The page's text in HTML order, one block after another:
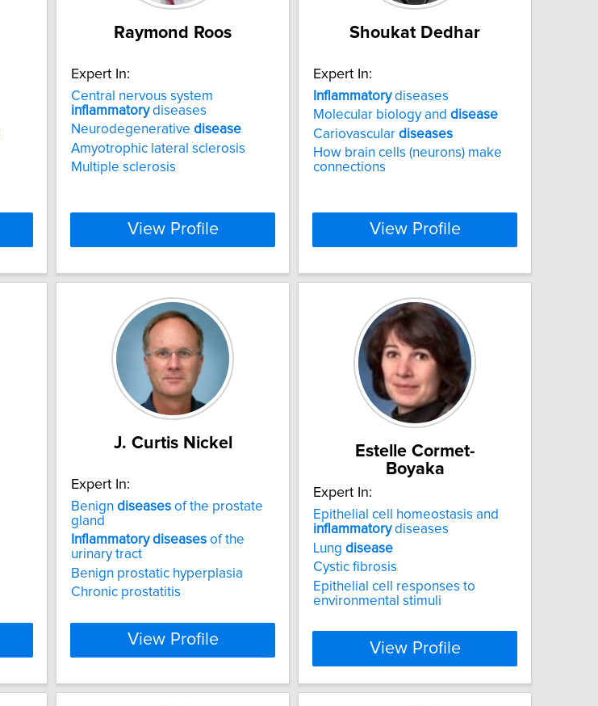
Raymond Roos
Expert In:
Central nervous system
inflammatorydiseases
Neurodegenerative disease
Amyotrophic lateral sclerosis
Multiple sclerosis
View Profile
Shoukat Dedhar
Expert In:
Inflammatorydiseases
Molecular biology and disease
Cariovascular diseases
How brain cells (neurons) make
connections
View Profile
J. Curtis Nickel
Expert In:
Benign diseases of the prostate
gland
Inflammatory diseases of the
urinary tract
Benign prostatic hyperplasia
Chronic prostatitis
View Profile
Estelle Cormet-
Boyaka
Expert In:
Epithelial cell homeostasis and
inflammatorydiseases
Lung disease
Cystic fibrosis
Epithelial cell responses to
environmental stimuli
View Profile